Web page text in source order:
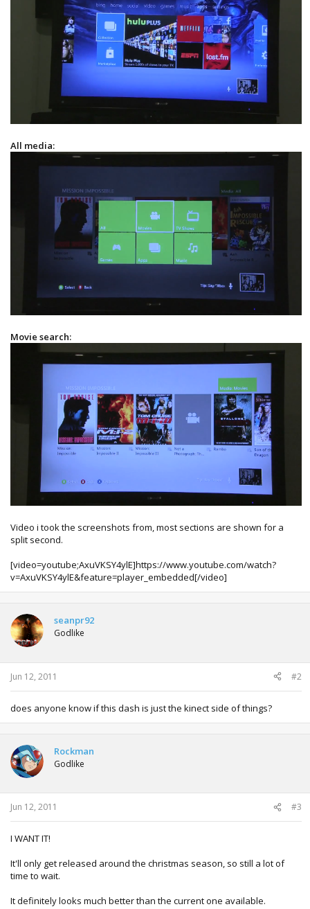
All media:
Movie search:
Video i took the screenshots from, most sections are shown for a
split second.
[video=youtube;AxuVKSY4ylE]https://www.youtube.com/watch?
v=AxuVKSY4ylE&feature=player_embedded[/video]
seanpr92
Godlike
Jun 12, 2011 #2
does anyone know if this dash is just the kinect side of things?
Rockman
Godlike
Jun 12, 2011 #3
I WANT IT!
It'll only get released around the christmas season, so still a lot of
time to wait.
It definitely looks much better than the current one available.